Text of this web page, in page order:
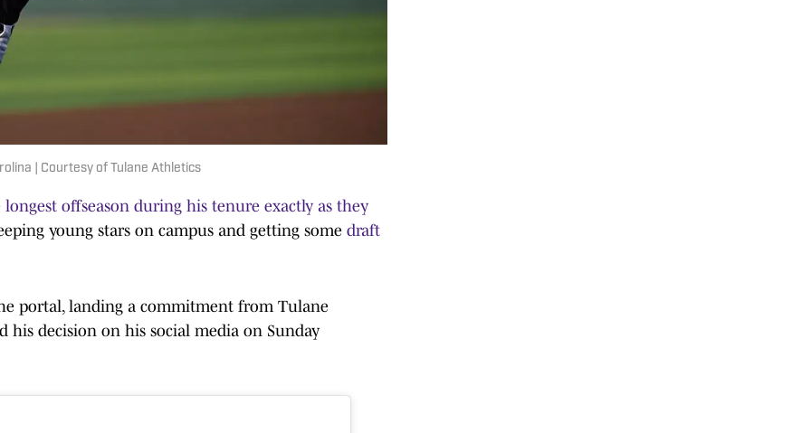
| Courtesy of Tulane Athletics
offseason during his tenure exactly as they
young stars on campus and getting some draft
portal, landing a commitment from Tulane
his decision on his social media on Sunday